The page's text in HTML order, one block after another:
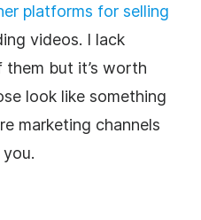
platforms for selling
videos. I lack
them but it’s worth
look like something
marketing channels